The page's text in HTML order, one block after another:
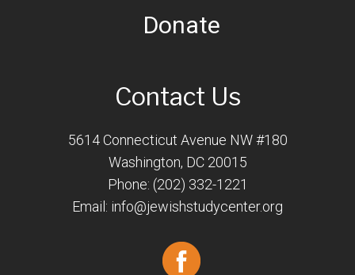
Donate
Contact Us
5614 Connecticut Avenue NW #180
Washington, DC 20015
Phone: (202) 332-1221
Email: info@jewishstudycenter.org